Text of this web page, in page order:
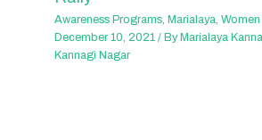
Awareness Programs, Marialaya,
December 10, 2021/ By Marialaya
Kannagi Nagar